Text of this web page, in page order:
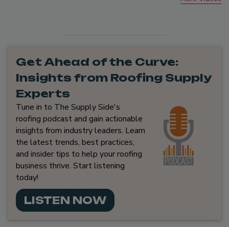
Get Ahead of the Curve:
Insights from Roofing Supply
Experts
Tune in to The Supply Side's
roofing podcast and gain actionable
insights from industry leaders. Learn
the latest trends, best practices,
and insider tips to help your roofing
business thrive. Start listening
today!
LISTEN NOW